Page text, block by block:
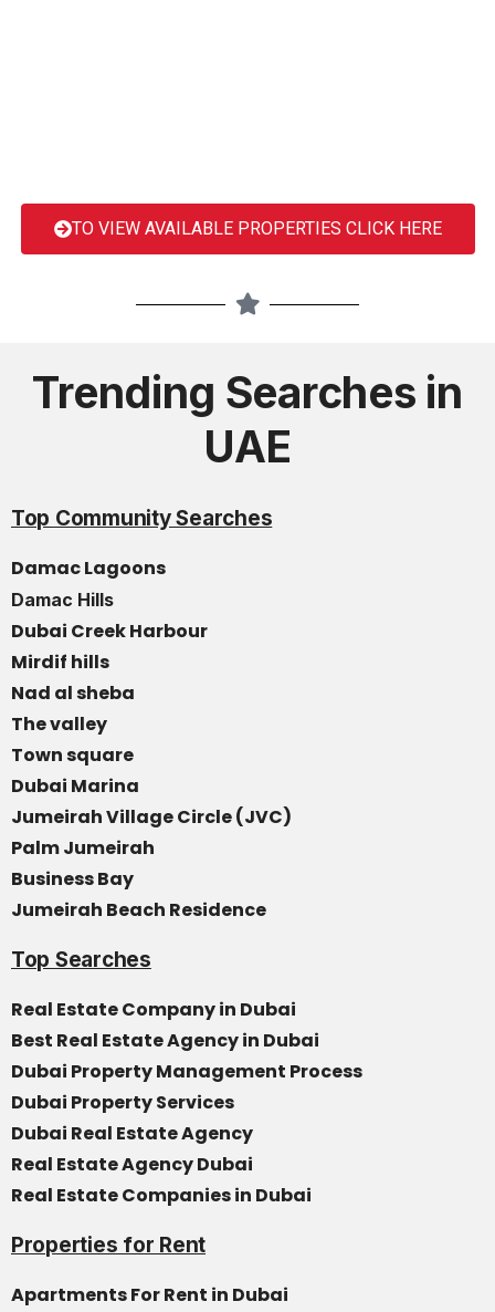
TO VIEW AVAILABLE PROPERTIES CLICK HERE
Trending Searches in
UAE
Top Community Searches
Damac Lagoons
Damac Hills
Dubai Creek Harbour
Mirdif hills
Nad al sheba
The valley
Town square
Dubai Marina
Jumeirah Village Circle (JVC)
Palm Jumeirah
Business Bay
Jumeirah Beach Residence
Top Searches
Real Estate Company in Dubai
Best Real Estate Agency in Dubai
Dubai Property Management Process
Dubai Property Services
Dubai Real Estate Agency
Real Estate Agency Dubai
Real Estate Companies in Dubai
Properties for Rent
Apartments For Rent in Dubai